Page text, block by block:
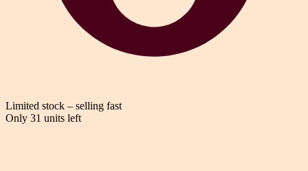
Limited stock – selling fast
Only 31 units left